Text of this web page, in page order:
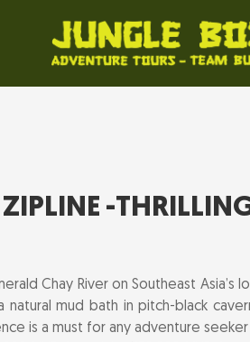
-
Chay River on Southeast
mud bath in pitch-black
is a must for any adventure